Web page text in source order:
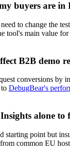
buyers are in
to change the
tool's main value
B2B demo
conversions by
DebugBear's
Insights alone
starting point but
common EU